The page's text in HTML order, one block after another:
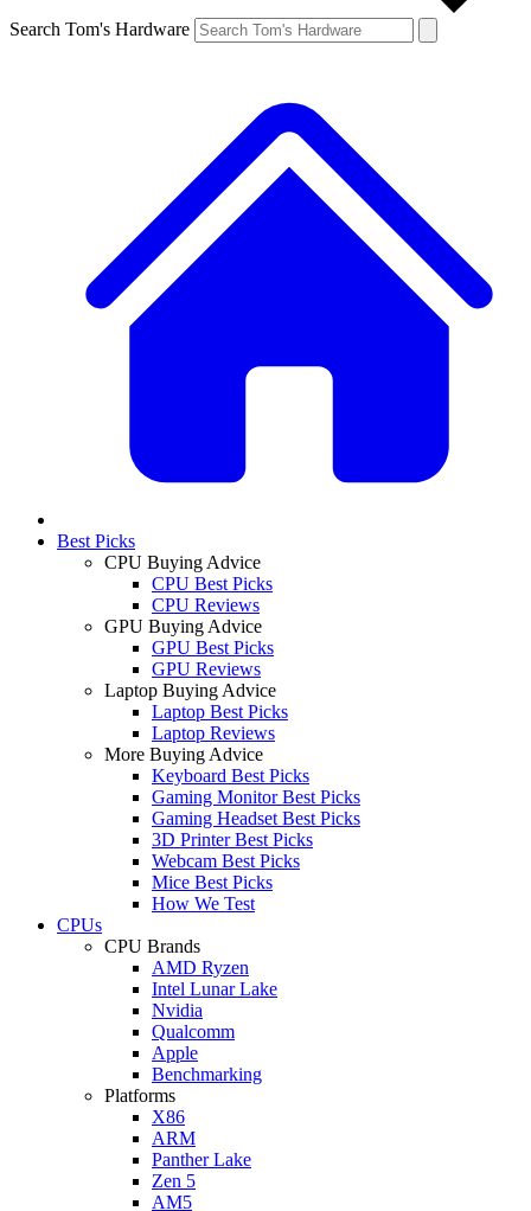
Search Tom's Hardware
Best Picks
CPU Buying Advice
CPU Best Picks
CPU Reviews
GPU Buying Advice
GPU Best Picks
GPU Reviews
Laptop Buying Advice
Laptop Best Picks
Laptop Reviews
More Buying Advice
Keyboard Best Picks
Gaming Monitor Best Picks
Gaming Headset Best Picks
3D Printer Best Picks
Webcam Best Picks
Mice Best Picks
How We Test
CPUs
CPU Brands
AMD Ryzen
Intel Lunar Lake
Nvidia
Qualcomm
Apple
Benchmarking
Platforms
X86
ARM
Panther Lake
Zen 5
AM5